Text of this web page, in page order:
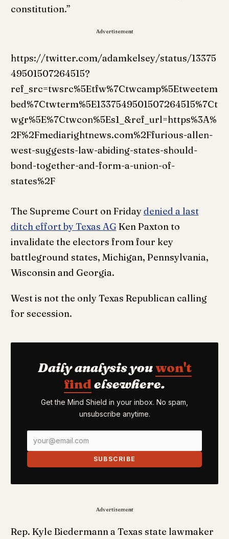
constitution.”
Advertisement
https://twitter.com/adamkelsey/status/13375
49501507264515?
ref_src=twsrc%5Etfw%7Ctwcamp%5Etweetem
bed%7Ctwterm%5E1337549501507264515%7Ct
wgr%5E%7Ctwcon%5Es1_&ref_url=https%3A%
2F%2Fmediarightnews.com%2Ffurious-allen-
west-suggests-law-abiding-states-should-
bond-together-and-form-a-union-of-
states%2F
The Supreme Court on Fridaydenied a last
ditch effort by Texas AGKen Paxton to
invalidate the electors from four key
battleground states, Michigan, Pennsylvania,
Wisconsin and Georgia.
West is not the only Texas Republican calling
for secession.
Daily analysis youwon't
find elsewhere.
Get the Mind Shield in your inbox. No spam,
unsubscribe anytime.
SUBSCRIBE
Advertisement
Rep. Kyle Biedermann a Texas state lawmaker